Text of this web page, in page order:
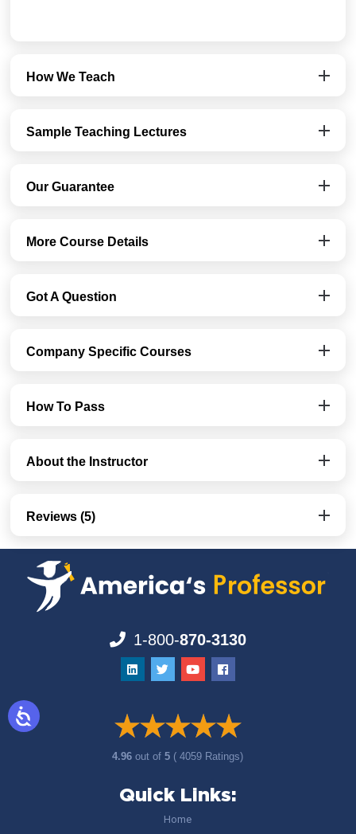
How We Teach
Sample Teaching Lectures
Our Guarantee
More Course Details
Got A Question
Company Specific Courses
How To Pass
About the Instructor
Reviews (5)
1-800-870-3130
4.96out of5 ( 4059 Ratings)
Quick Links:
Home